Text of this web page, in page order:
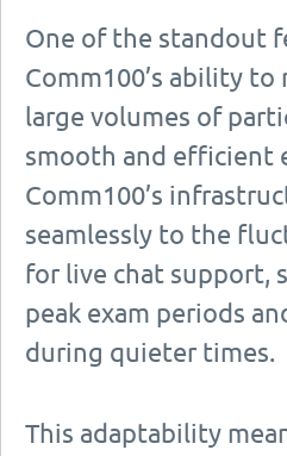
One of the standout
Comm100’s ability to
large volumes of
smooth and efficient
Comm100’s
seamlessly to the
for live chat support,
peak exam periods
during quieter times.
This adaptability